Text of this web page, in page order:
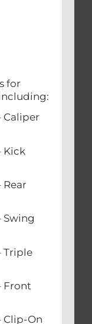
for